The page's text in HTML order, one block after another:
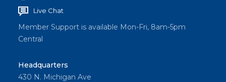
Live Chat
Member Support is available Mon-Fri, 8am-5pm
Central
Headquarters
430 N. Michigan Ave